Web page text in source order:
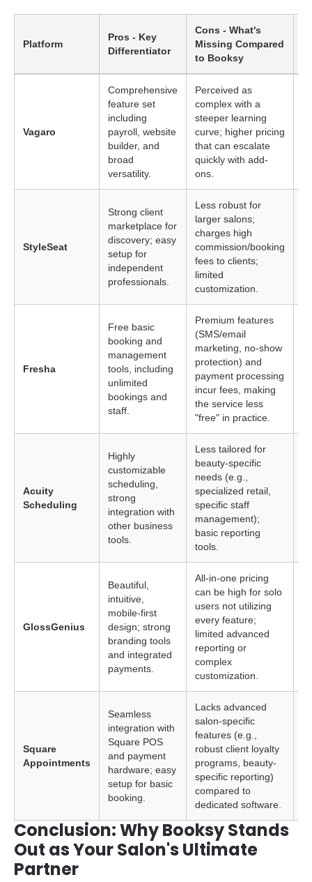
Platform
Pros - Key
Differentiator
Cons - What's
Missing Compared
to Booksy
Vagaro
Comprehensive
feature set
including
payroll, website
builder, and
broad
versatility.
Perceived as
complex with a
steeper learning
curve; higher pricing
that can escalate
quickly with add-
ons.
StyleSeat
Strong client
marketplace for
discovery; easy
setup for
independent
professionals.
Less robust for
larger salons;
charges high
commission/booking
fees to clients;
limited
customization.
Fresha
Free basic
booking and
management
tools, including
unlimited
bookings and
staff.
Premium features
(SMS/email
marketing, no-show
protection) and
payment processing
incur fees, making
the service less
"free" in practice.
Acuity
Scheduling
Highly
customizable
scheduling,
strong
integration with
other business
tools.
Less tailored for
beauty-specific
needs (e.g.,
specialized retail,
specific staff
management);
basic reporting
tools.
GlossGenius
Beautiful,
intuitive,
mobile-first
design; strong
branding tools
and integrated
payments.
All-in-one pricing
can be high for solo
users not utilizing
every feature;
limited advanced
reporting or
complex
customization.
Square
Appointments
Seamless
integration with
Square POS
and payment
hardware; easy
setup for basic
booking.
Lacks advanced
salon-specific
features (e.g.,
robust client loyalty
programs, beauty-
specific reporting)
compared to
dedicated software.
Conclusion: Why Booksy Stands
Out as Your Salon's Ultimate
Partner